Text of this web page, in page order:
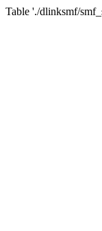
Table './dlinksmf/